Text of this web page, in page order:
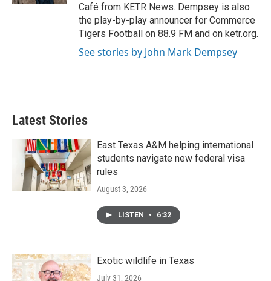
Café from KETR News. Dempsey is also
the play-by-play announcer for Commerce
Tigers Football on 88.9 FM and on ketr.org.
See stories by John Mark Dempsey
Latest Stories
East Texas A&M helping international
students navigate new federal visa
rules
August 3, 2026
LISTEN • 6:32
Exotic wildlife in Texas
July 31, 2026